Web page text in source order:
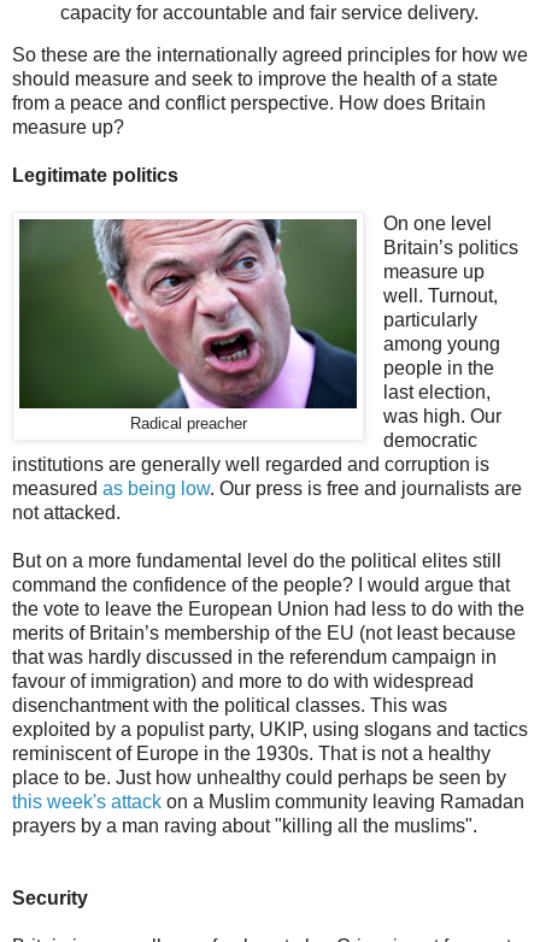
capacity for accountable and fair service delivery.
So these are the internationally agreed principles for how we
should measure and seek to improve the health of a state
from a peace and conflict perspective. How does Britain
measure up?
Legitimate politics
Radical preacher
On one level
Britain’s politics
measure up
well. Turnout,
particularly
among young
people in the
last election,
was high. Our
democratic
institutions are generally well regarded and corruption is
measured as being low. Our press is free and journalists are
not attacked.
But on a more fundamental level do the political elites still
command the confidence of the people? I would argue that
the vote to leave the European Union had less to do with the
merits of Britain’s membership of the EU (not least because
that was hardly discussed in the referendum campaign in
favour of immigration) and more to do with widespread
disenchantment with the political classes. This was
exploited by a populist party, UKIP, using slogans and tactics
reminiscent of Europe in the 1930s. That is not a healthy
place to be. Just how unhealthy could perhaps be seen by
this week's attack on a Muslim community leaving Ramadan
prayers by a man raving about "killing all the muslims".
Security